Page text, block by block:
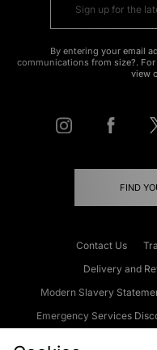
By entering your email
communications from size?.
view
FIND
Contact Us
Delivery and
Modern Slavery
Emergency Services